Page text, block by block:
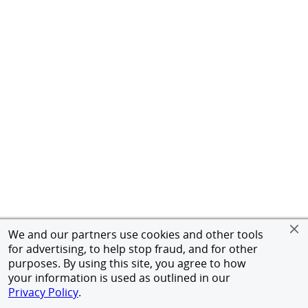
We and our partners use cookies and other tools
for advertising, to help stop fraud, and for other
purposes. By using this site, you agree to how
your information is used as outlined in our
Privacy Policy.